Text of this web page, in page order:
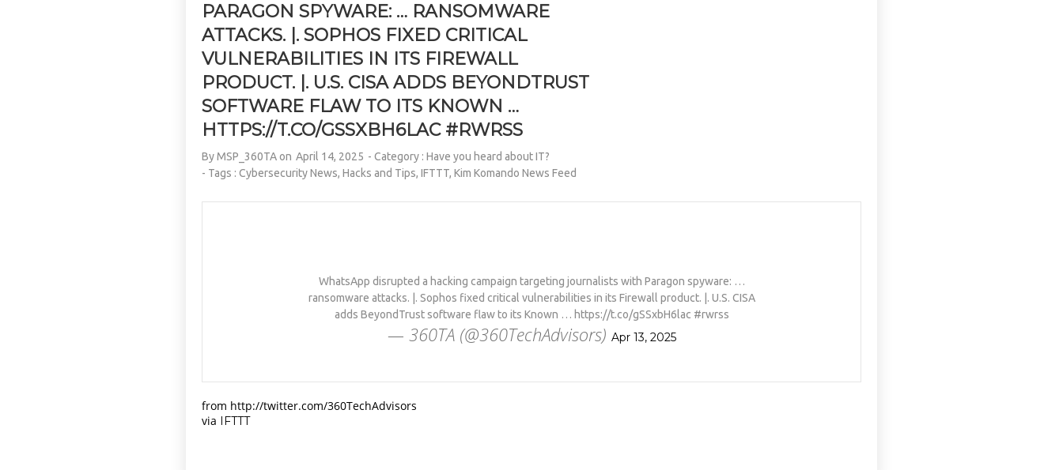
PARAGON SPYWARE: … RANSOMWARE
ATTACKS. |. SOPHOS FIXED CRITICAL
VULNERABILITIES IN ITS FIREWALL
PRODUCT. |. U.S. CISA ADDS BEYONDTRUST
SOFTWARE FLAW TO ITS KNOWN …
HTTPS://T.CO/GSSXBH6LAC #RWRSS
ByMSP_360TA on April 14, 2025 - Category :Have you heard about IT?
- Tags :Cybersecurity News,Hacks and Tips,IFTTT,Kim Komando News Feed
WhatsApp disrupted a hacking campaign targeting journalists with Paragon spyware: …
ransomware attacks. |. Sophos fixed critical vulnerabilities in its Firewall product. |. U.S. CISA
adds BeyondTrust software flaw to its Known … https://t.co/gSSxbH6lac #rwrss
— 360TA (@360TechAdvisors) Apr 13, 2025
from http://twitter.com/360TechAdvisors
via IFTTT